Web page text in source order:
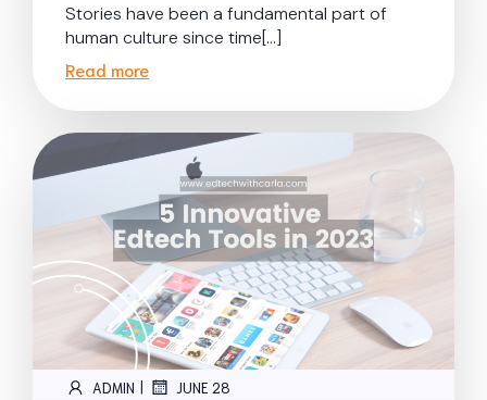
Stories have been a fundamental part of
human culture since time[…]
Read more
ADMIN | JUNE 28